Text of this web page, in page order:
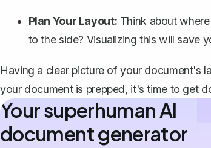
Plan Your Layout: Think about
to the side? Visualizing this will save
Having a clear picture of your document's
your document is prepped, it's time to get
Your superhuman AI
document generator